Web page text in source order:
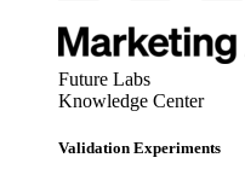
Future Labs
Knowledge Center
Validation Experiments